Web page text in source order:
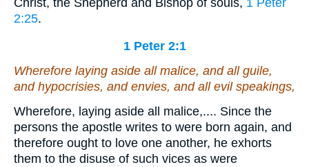
2:25.
1 Peter 2:1
Wherefore laying aside all malice, and all guile,
and hypocrisies, and envies, and all evil speakings,
Wherefore, laying aside all malice,.... Since the
persons the apostle writes to were born again, and
therefore ought to love one another, he exhorts
them to the disuse of such vices as were